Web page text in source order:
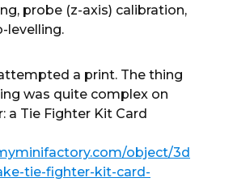
probe (z-axis) calibration,
levelling.
a print. The thing
was quite complex on
a Tie Fighter Kit Card
object/3d
tie-fighter-kit-card-